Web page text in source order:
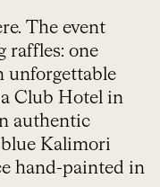
The event
raffles: one
unforgettable
Club Hotel in
authentic
Kalimori
hand-painted in